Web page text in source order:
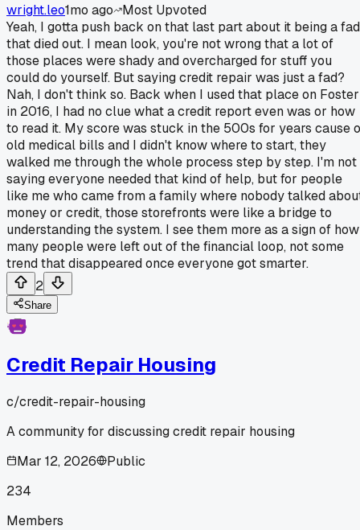
wright.leo1mo ago
Most Upvoted
Yeah, I gotta push back on that last part about it being a fad
that died out. I mean look, you're not wrong that a lot of
those places were shady and overcharged for stuff you
could do yourself. But saying credit repair was just a fad?
Nah, I don't think so. Back when I used that place on Foster
in 2016, I had no clue what a credit report even was or how
to read it. My score was stuck in the 500s for years cause
old medical bills and I didn't know where to start, they
walked me through the whole process step by step. I'm not
saying everyone needed that kind of help, but for people
like me who came from a family where nobody talked
money or credit, those storefronts were like a bridge to
understanding the system. I see them more as a sign of how
many people were left out of the financial loop, not some
trend that disappeared once everyone got smarter.
2
Share
Credit Repair Housing
c/credit-repair-housing
A community for discussing credit repair housing
Mar 12, 2026
Public
234
Members